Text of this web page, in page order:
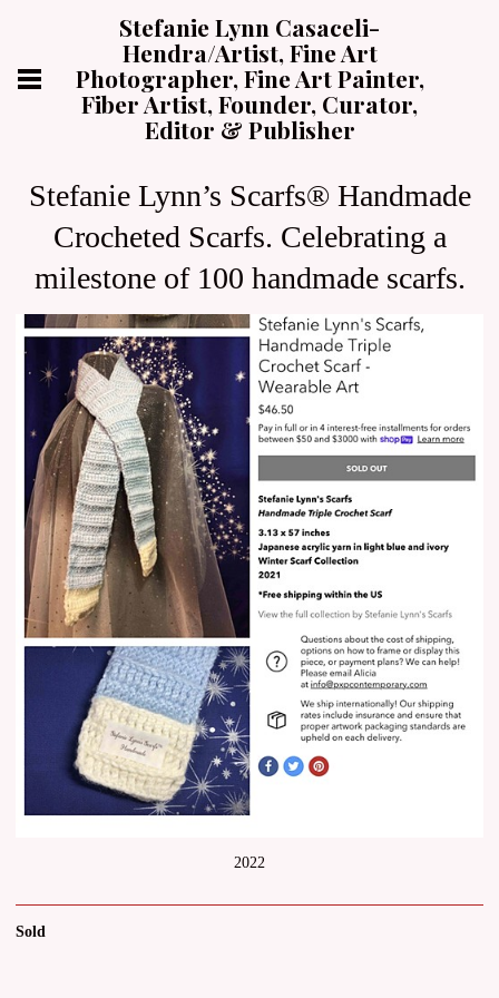
Stefanie Lynn Casaceli-
Hendra/Artist, Fine Art
Photographer, Fine Art Painter,
Fiber Artist, Founder, Curator,
Editor & Publisher
Stefanie Lynn’s Scarfs® Handmade
Crocheted Scarfs. Celebrating a
milestone of 100 handmade scarfs.
2022
Sold